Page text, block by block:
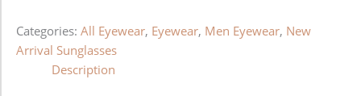
Categories: All Eyewear, Eyewear, Men Eyewear, New
Arrival Sunglasses
Description